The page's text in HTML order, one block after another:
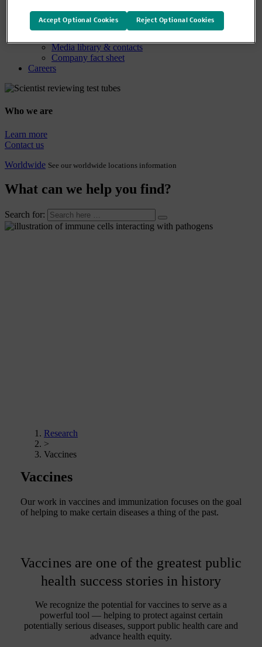
Media overview
News releases
Media library & contacts
Company fact sheet
Careers
Who we are
Learn more
Contact us
Worldwide See our worldwide locations information
What can we help you find?
Search for:
Research
>
Vaccines
Vaccines
Our work in vaccines and immunization focuses on the goal
of helping to make certain diseases a thing of the past.
Vaccines are one of the greatest public
health success stories in history
We recognize the potential for vaccines to serve as a
powerful tool — helping to protect against certain
potentially serious diseases, support public health care and
advance health equity.
Reject Optional Cookies
Accept Optional Cookies